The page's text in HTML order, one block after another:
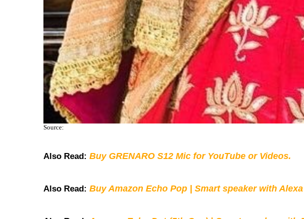
Source:
Also Read: Buy GRENARO S12 Mic for YouTube or Videos.
Also Read: Buy Amazon Echo Pop | Smart speaker with